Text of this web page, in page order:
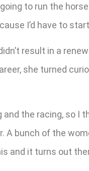
to run the
I’d have to
result in a
she turned
the racing, so I
A bunch of the
and it turns out